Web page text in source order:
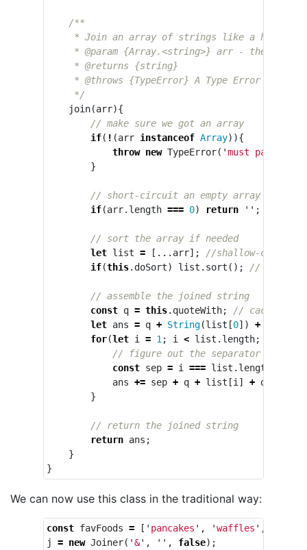
/**
* Join an array of strings like a human
* @param {Array.<string>} arr - the
     * @returns {string}
* @throws {TypeError} A Type Error is
     */
join(arr){
// make sure we got an array
if( ! (arr instanceof Array)){
throw new TypeError( 'must pass an
}
// short-circuit an empty array
if(arr. length === 0) return '' ;
// sort the array if needed
let list = [... arr];
//shallow-clone
if(this. doSort) list . sort (); //
// assemble the joined string
const q = this. quoteWith;
// cache the
let ans = q + String(list [0]) +
for(let i = 1 ; i < list . length;
// figure out the separator
const sep = i === list . length
ans += sep + q + list [i ] + q
}
// return the joined string
return ans ;
}
}
We can now use this class in the traditional way:
const favFoods = [ ' pancakes ' , 'waffles ' ,
j
= new Joiner( '&' , '' , false);